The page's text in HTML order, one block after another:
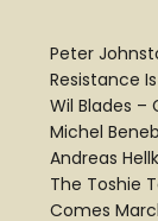
Peter
Resistance
Wil Blades –
Michel
Andreas
The Toshie
Comes